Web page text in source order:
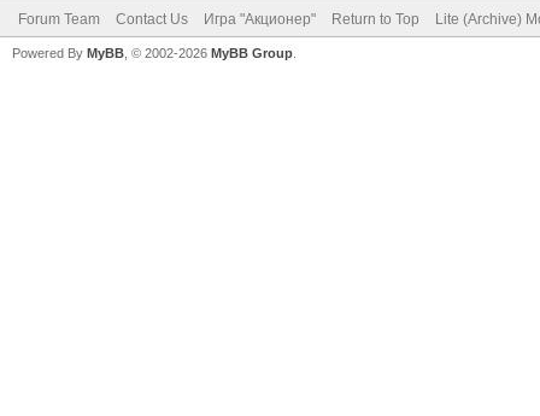
Forum Team Contact Us Игра "Акционер" Return to Top Lite (Archive)
Powered By MyBB , © 2002-2026 MyBB Group